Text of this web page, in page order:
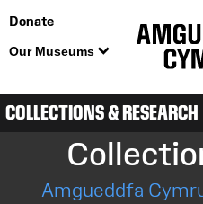
Donate
Our Museums
COLLECTIONS & RESEARCH
Amgueddfa